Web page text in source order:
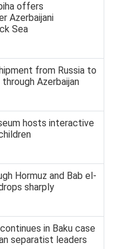
offers
Azerbaijani
Sea
from Russia to
Azerbaijan
hosts interactive
Hormuz and Bab el-
sharply
in Baku case
separatist leaders